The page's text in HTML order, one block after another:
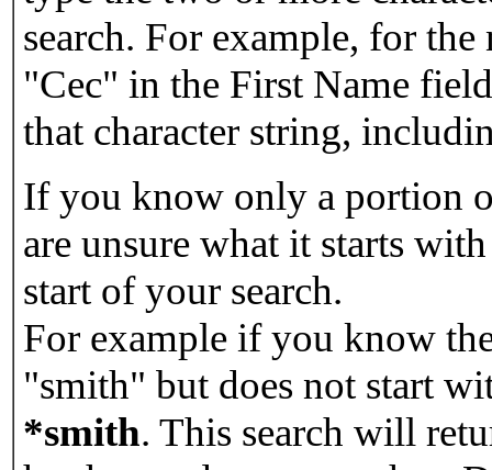
search. For example, for
"Cec" in the First Name
that character string,
If you know only a portion
are unsure what it starts
start of your search.
For example if you know
"smith" but does not start
*smith. This search will